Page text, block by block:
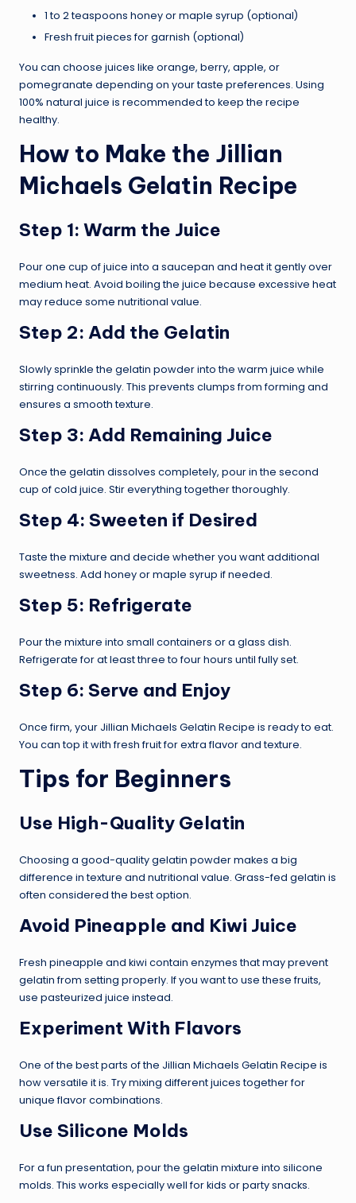
1 to 2 teaspoons honey or maple syrup (optional)
Fresh fruit pieces for garnish (optional)
You can choose juices like orange, berry, apple, or
pomegranate depending on your taste preferences. Using
100% natural juice is recommended to keep the recipe
healthy.
How to Make the Jillian
Michaels Gelatin Recipe
Step 1: Warm the Juice
Pour one cup of juice into a saucepan and heat it gently over
medium heat. Avoid boiling the juice because excessive heat
may reduce some nutritional value.
Step 2: Add the Gelatin
Slowly sprinkle the gelatin powder into the warm juice while
stirring continuously. This prevents clumps from forming and
ensures a smooth texture.
Step 3: Add Remaining Juice
Once the gelatin dissolves completely, pour in the second
cup of cold juice. Stir everything together thoroughly.
Step 4: Sweeten if Desired
Taste the mixture and decide whether you want additional
sweetness. Add honey or maple syrup if needed.
Step 5: Refrigerate
Pour the mixture into small containers or a glass dish.
Refrigerate for at least three to four hours until fully set.
Step 6: Serve and Enjoy
Once firm, your Jillian Michaels Gelatin Recipe is ready to eat.
You can top it with fresh fruit for extra flavor and texture.
Tips for Beginners
Use High-Quality Gelatin
Choosing a good-quality gelatin powder makes a big
difference in texture and nutritional value. Grass-fed gelatin is
often considered the best option.
Avoid Pineapple and Kiwi Juice
Fresh pineapple and kiwi contain enzymes that may prevent
gelatin from setting properly. If you want to use these fruits,
use pasteurized juice instead.
Experiment With Flavors
One of the best parts of the Jillian Michaels Gelatin Recipe is
how versatile it is. Try mixing different juices together for
unique flavor combinations.
Use Silicone Molds
For a fun presentation, pour the gelatin mixture into silicone
molds. This works especially well for kids or party snacks.